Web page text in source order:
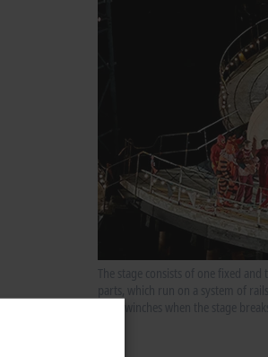
parts, which run on a system of rails
cable winches when the stage